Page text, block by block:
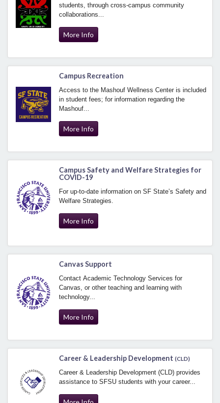
students, through cross-campus community
collaborations...
More Info
Campus Recreation
Access to the Mashouf Wellness Center is included
in student fees; for information regarding the
Mashouf...
More Info
Campus Safety and Welfare Strategies for
COVID-19
For up-to-date information on SF State’s Safety and
Welfare Strategies.
More Info
Canvas Support
Contact Academic Technology Services for
Canvas, or other teaching and learning with
technology...
More Info
Career & Leadership Development (CLD)
Career & Leadership Development (CLD) provides
assistance to SFSU students with your career...